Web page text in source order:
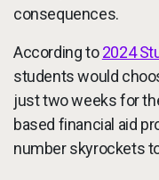
consequences.
According to2024
students would
just two weeks for
based financial aid
number skyrockets